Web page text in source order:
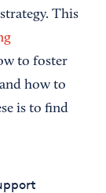
This
to foster
how to
is to find